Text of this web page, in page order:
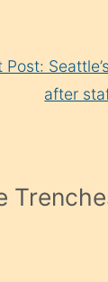
Post:
after